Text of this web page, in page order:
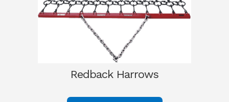
Redback Harrows